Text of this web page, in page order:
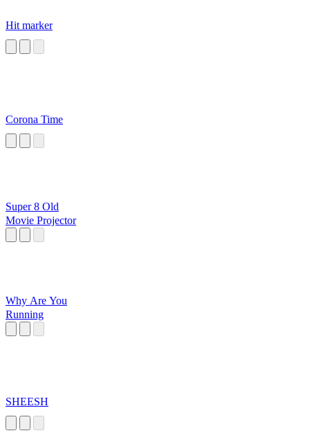
Hit marker
Corona Time
Super 8 Old
Movie Projector
Why Are You
Running
SHEESH